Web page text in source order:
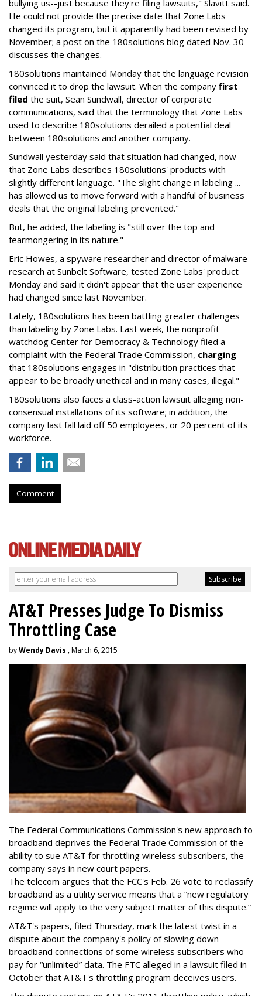
bullying us--just because they're filing lawsuits," Slavitt said.
He could not provide the precise date that Zone Labs
changed its program, but it apparently had been revised by
November; a post on the 180solutions blog dated Nov. 30
discusses the changes.
180solutions maintained Monday that the language revision
convinced it to drop the lawsuit. When the company first
filed the suit, Sean Sundwall, director of corporate
communications, said that the terminology that Zone Labs
used to describe 180solutions derailed a potential deal
between 180solutions and another company.
Sundwall yesterday said that situation had changed, now
that Zone Labs describes 180solutions' products with
slightly different language. "The slight change in labeling ...
has allowed us to move forward with a handful of business
deals that the original labeling prevented."
But, he added, the labeling is "still over the top and
fearmongering in its nature."
Eric Howes, a spyware researcher and director of malware
research at Sunbelt Software, tested Zone Labs' product
Monday and said it didn't appear that the user experience
had changed since last November.
Lately, 180solutions has been battling greater challenges
than labeling by Zone Labs. Last week, the nonprofit
watchdog Center for Democracy & Technology filed a
complaint with the Federal Trade Commission, charging
that 180solutions engages in "distribution practices that
appear to be broadly unethical and in many cases, illegal."
180solutions also faces a class-action lawsuit alleging non-
consensual installations of its software; in addition, the
company last fall laid off 50 employees, or 20 percent of its
workforce.
Comment
AT&T Presses Judge To Dismiss
Throttling Case
byWendy Davis , March 6, 2015
The Federal Communications Commission's new approach to
broadband deprives the Federal Trade Commission of the
ability to sue AT&T for throttling wireless subscribers, the
company says in new court papers.
The telecom argues that the FCC's Feb. 26 vote to reclassify
broadband as a utility service means that a “new regulatory
regime will apply to the very subject matter of this dispute.”
AT&T's papers, filed Thursday, mark the latest twist in a
dispute about the company's policy of slowing down
broadband connections of some wireless subscribers who
pay for “unlimited” data. The FTC alleged in a lawsuit filed in
October that AT&T's throttling program deceives users.